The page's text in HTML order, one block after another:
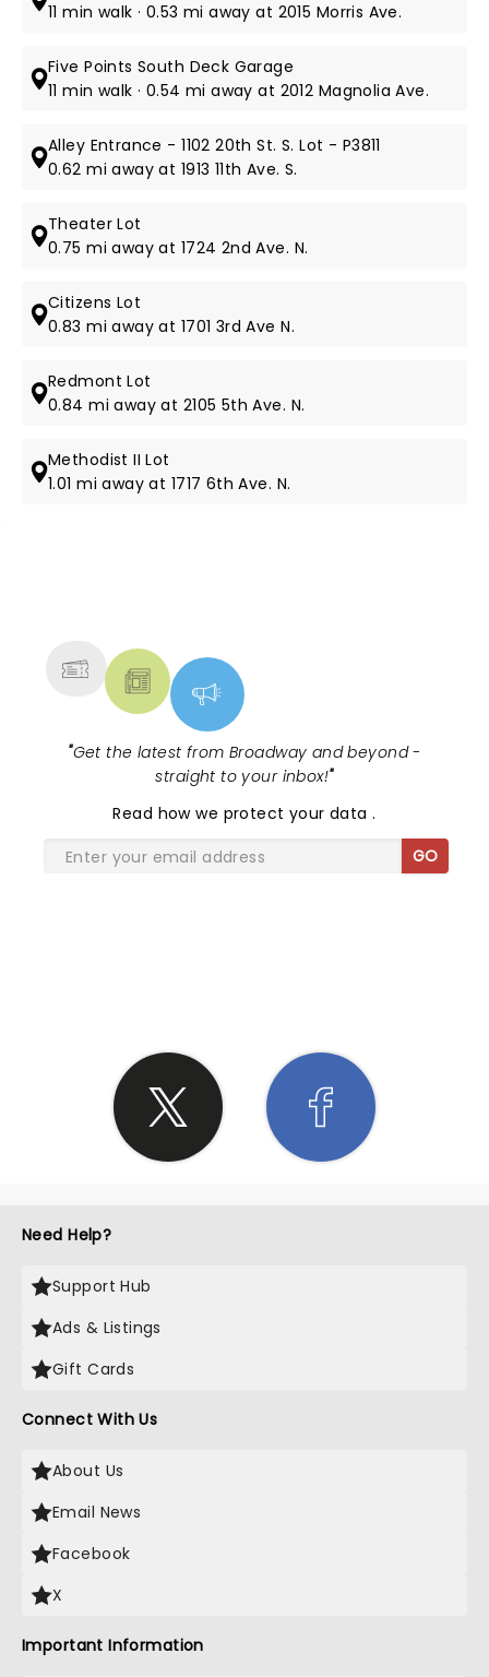
11 min walk · 0.53 mi away at 2015 Morris Ave.
Five Points South Deck Garage
11 min walk · 0.54 mi away at 2012 Magnolia Ave.
Alley Entrance - 1102 20th St. S. Lot - P3811
0.62 mi away at 1913 11th Ave. S.
Theater Lot
0.75 mi away at 1724 2nd Ave. N.
Citizens Lot
0.83 mi away at 1701 3rd Ave N.
Redmont Lot
0.84 mi away at 2105 5th Ave. N.
Methodist II Lot
1.01 mi away at 1717 6th Ave. N.
"Get the latest from Broadway and beyond -
straight to your inbox!"
Read how we protect your data.
GO
Need Help?
Support Hub
Ads & Listings
Gift Cards
Connect With Us
About Us
Email News
Facebook
X
Important Information